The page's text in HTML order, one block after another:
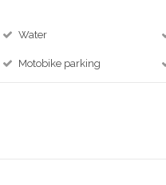
Water
Motobike parking